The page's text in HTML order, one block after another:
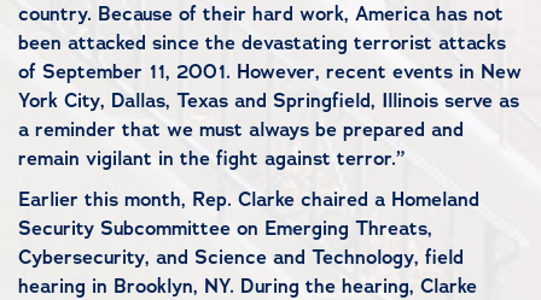
country. Because of their hard work, America has not
been attacked since the devastating terrorist attacks
of September 11, 2001. However, recent events in New
York City, Dallas, Texas and Springfield, Illinois serve as
a reminder that we must always be prepared and
remain vigilant in the fight against terror.”
Earlier this month, Rep. Clarke chaired a Homeland
Security Subcommittee on Emerging Threats,
Cybersecurity, and Science and Technology, field
hearing in Brooklyn, NY. During the hearing, Clarke